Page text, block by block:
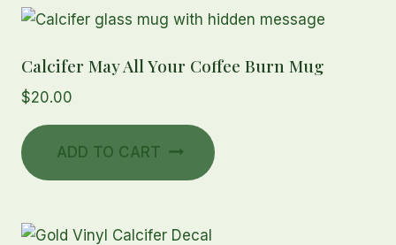
Calcifer May All Your Coffee Burn Mug
$20.00
ADD TO CART